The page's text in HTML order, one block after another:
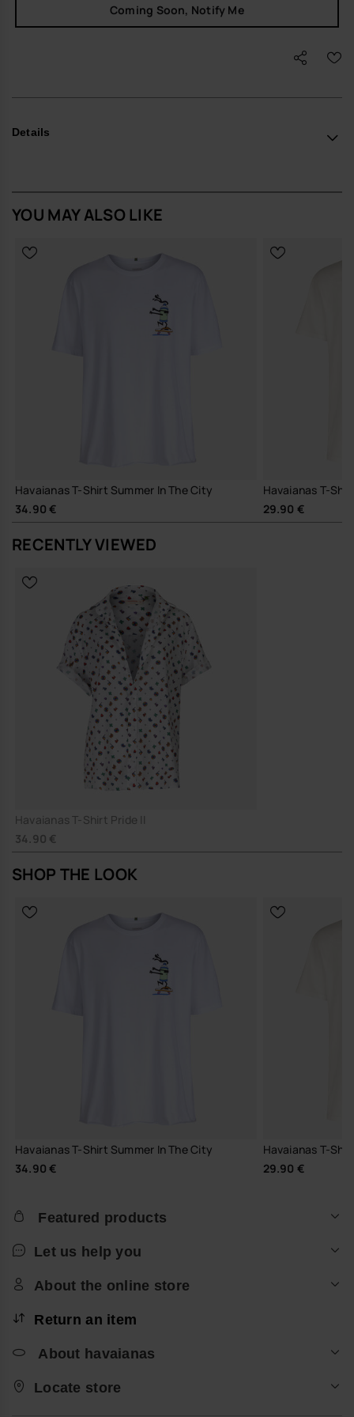
Coming Soon, Notify Me
Details
YOU MAY ALSO LIKE
Havaianas T-Shirt Summer In The City
34.90 €
Havaianas T-
29.90 €
RECENTLY VIEWED
Havaianas T-Shirt Pride II
34.90 €
SHOP THE LOOK
Havaianas T-Shirt Summer In The City
34.90 €
Havaianas T-
29.90 €
Featured products
Let us help you
About the online store
Return an item
About havaianas
Locate store